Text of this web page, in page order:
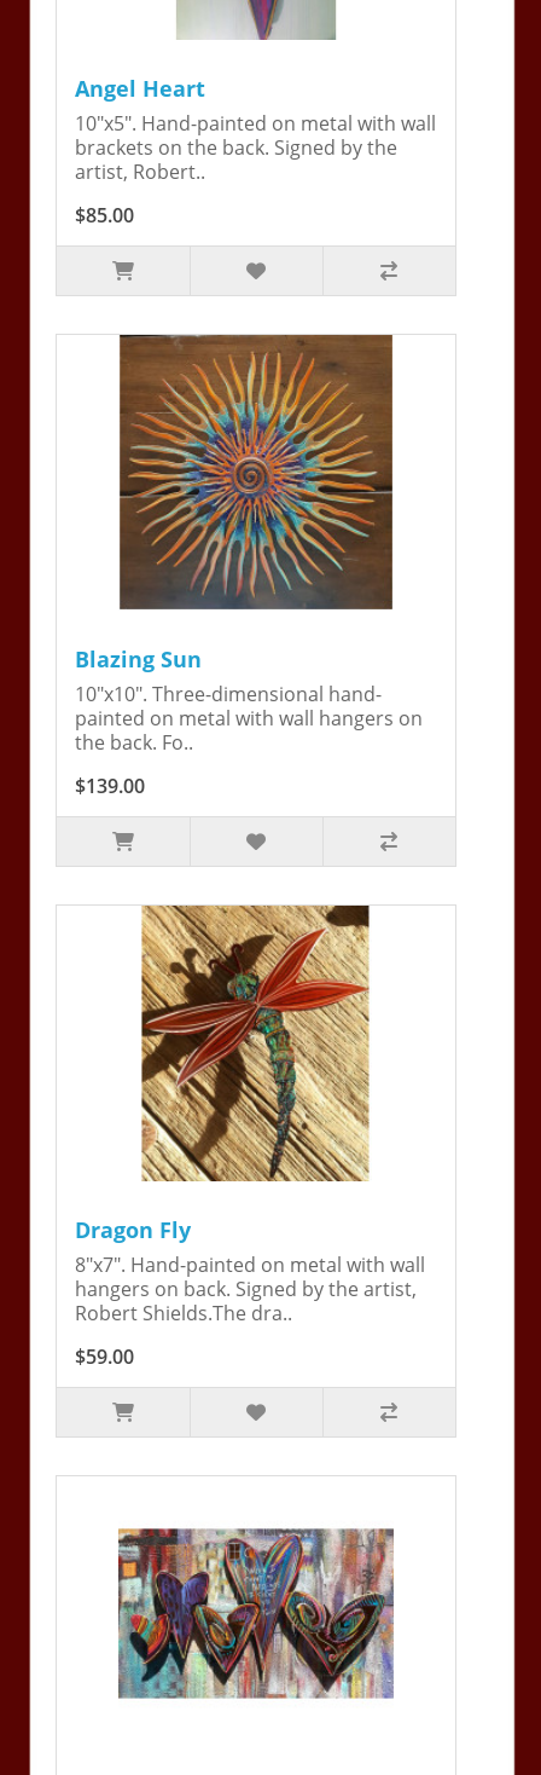
Angel Heart
10"x5". Hand-painted on metal with wall
brackets on the back. Signed by the
artist, Robert..
$85.00
Blazing Sun
10"x10". Three-dimensional hand-
painted on metal with wall hangers on
the back. Fo..
$139.00
Dragon Fly
8"x7". Hand-painted on metal with wall
hangers on back. Signed by the artist,
Robert Shields.The dra..
$59.00